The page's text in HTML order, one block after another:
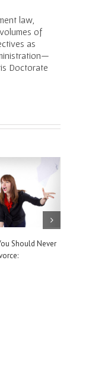
law,
of
as
Doctorate
it Means